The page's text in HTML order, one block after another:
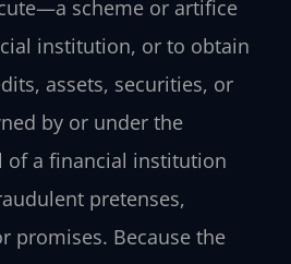
scheme or artifice
institution, or to obtain
assets, securities, or
by or under the
of a financial institution
pretenses,
promises. Because the